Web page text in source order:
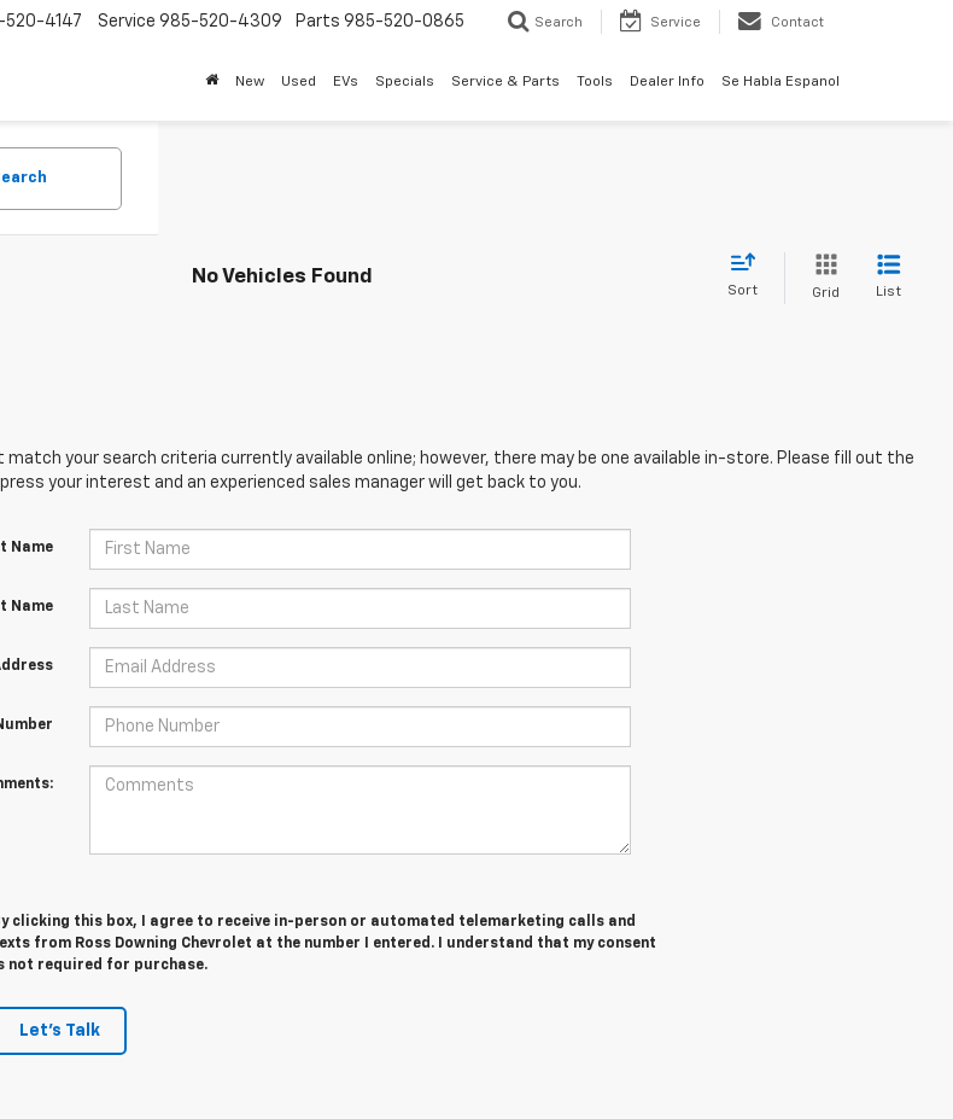
520-4147 Service 985-520-4309 Parts 985-520-0865 Search Service Contact
New Used EVs Specials Service & Parts Tools Dealer Info Se Habla Espanol
No Vehicles Found
Sort Grid List
match your search criteria currently available online; however, there may be one available in-store. Please fill out the
your interest and an experienced sales manager will get back to you.
Name
Name
clicking this box, I agree to receive in-person or automated telemarketing calls and
from Ross Downing Chevrolet at the number I entered. I understand that my consent
not required for purchase.
Let's Talk